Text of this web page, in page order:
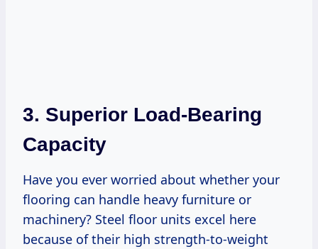
3. Superior Load-Bearing
Capacity
Have you ever worried about whether your
flooring can handle heavy furniture or
machinery? Steel floor units excel here
because of their high strength-to-weight